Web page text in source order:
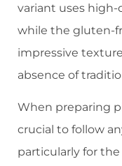
variant uses high-
while the gluten-
impressive
absence of
When preparing
crucial to follow
particularly for